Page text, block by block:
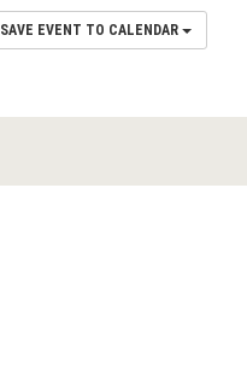
SAVE EVENT TO CALENDAR